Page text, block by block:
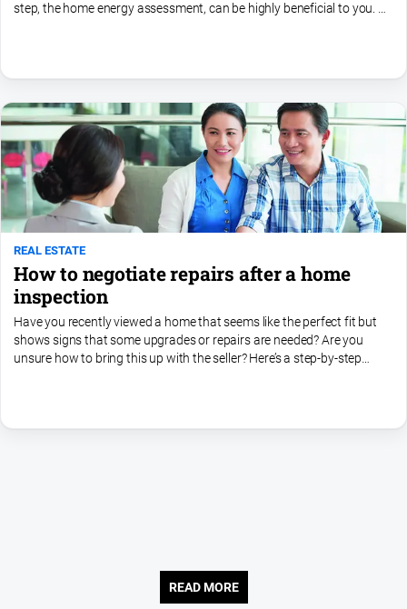
step, the home energy assessment, can be highly beneficial to you. A
REAL ESTATE
How to negotiate repairs after a home
inspection
Have you recently viewed a home that seems like the perfect fit but
shows signs that some upgrades or repairs are needed? Are you
unsure how to bring this up with the seller? Here’s a step-by-step
READ MORE